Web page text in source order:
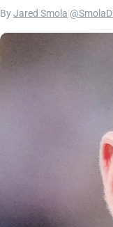
ByJared Smola